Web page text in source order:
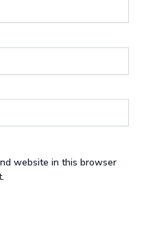
website in this browser